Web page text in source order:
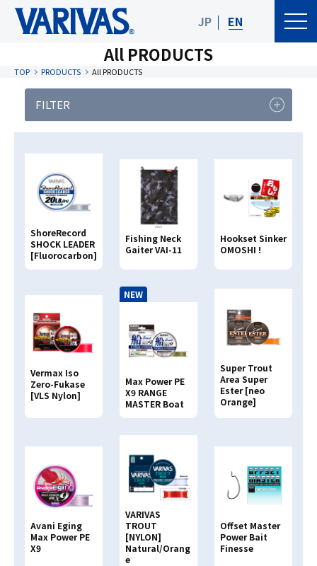
JP EN
All PRODUCTS
TOP PRODUCTS All PRODUCTS
ShoreRecord
SHOCK LEADER
[Fluorocarbon]
Fishing Neck
Gaiter VAI-11
Hookset Sinker
OMOSHI !
Vermax Iso
Zero-Fukase
[VLS Nylon]
NEW
Max Power PE
X9 RANGE
MASTER Boat
Super Trout
Area Super
Ester [neo
Orange]
Avani Eging
Max Power PE
X9
VARIVAS
TROUT
[NYLON]
Natural/Orang
e
Offset Master
Power Bait
Finesse
FILTER
PRODUCT
Product Category
Clear Search
Search By JAN CODE
4513498